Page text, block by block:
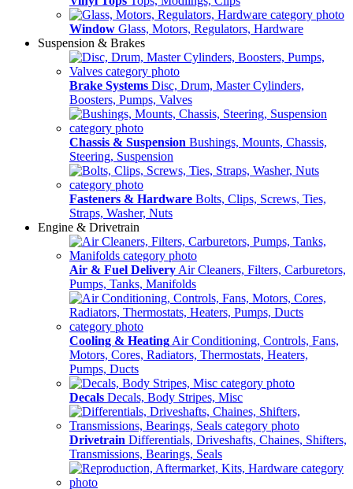
Window Glass, Motors, Regulators, Hardware
Suspension & Brakes
Brake Systems Disc, Drum, Master Cylinders,
Boosters, Pumps, Valves
Chassis & Suspension Bushings, Mounts, Chassis,
Steering, Suspension
Fasteners & Hardware Bolts, Clips, Screws, Ties,
Straps, Washer, Nuts
Engine & Drivetrain
Air & Fuel Delivery Air Cleaners, Filters, Carburetors,
Pumps, Tanks, Manifolds
Cooling & Heating Air Conditioning, Controls, Fans,
Motors, Cores, Radiators, Thermostats, Heaters,
Pumps, Ducts
Decals Decals, Body Stripes, Misc
Drivetrain Differentials, Driveshafts, Chaines, Shifters,
Transmissions, Bearings, Seals